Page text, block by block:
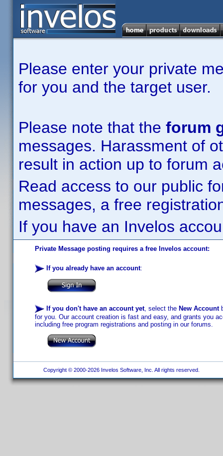
Please enter your private
for you and the target user.
Please note that the forum
messages. Harassment of
result in action up to forum
Read access to our public
messages, a free
If you have an Invelos
Private Message posting requires a free Invelos account:
If you already have an account:
If you don't have an account yet, select the New Account
for you. Our account creation is fast and easy, and grants you
including free program registrations and posting in our forums.
Copyright © 2000-2026 Invelos Software, Inc. All rights reserved.